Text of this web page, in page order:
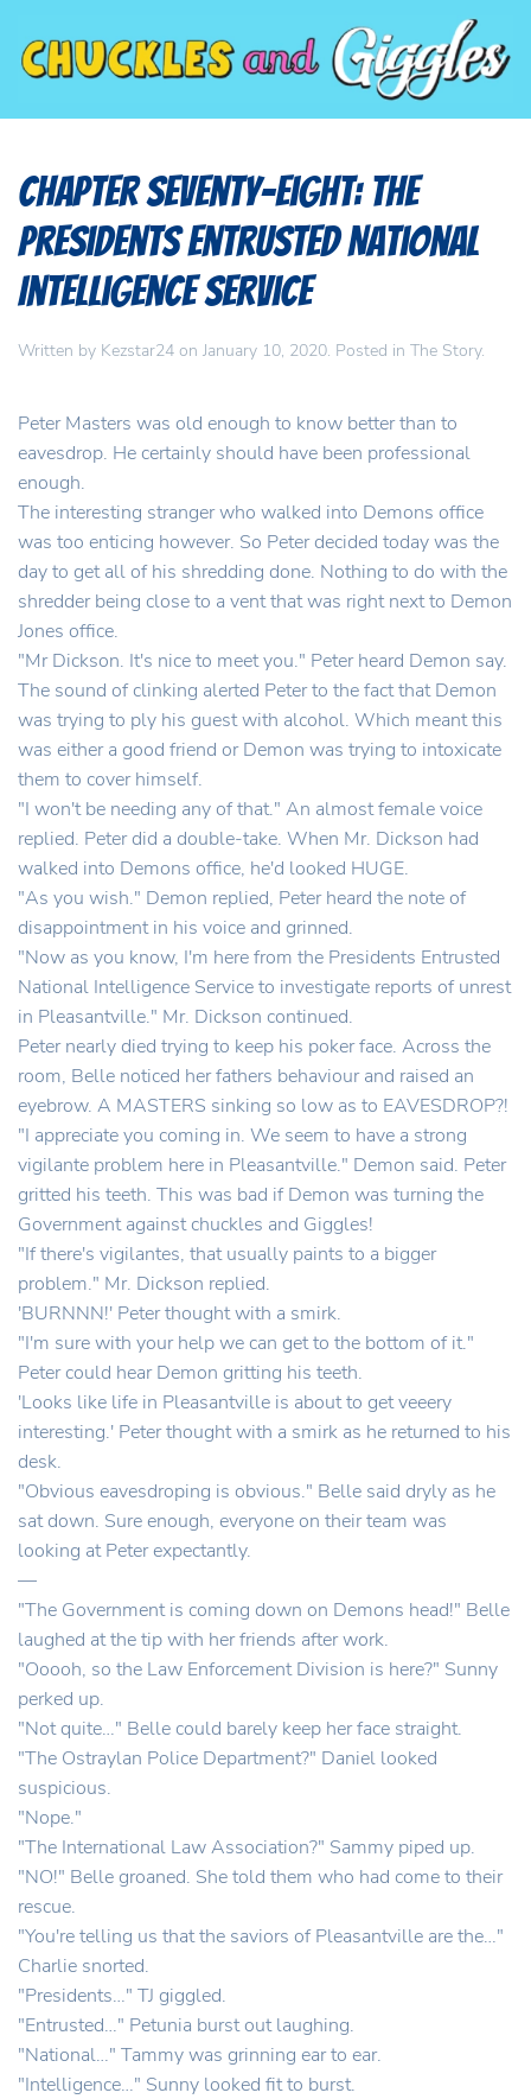
Chapter Seventy-Eight: The
Presidents Entrusted National
Intelligence Service
Written by Kezstar24 on January 10, 2020. Posted in The Story.
Peter Masters was old enough to know better than to
eavesdrop. He certainly should have been professional
enough.
The interesting stranger who walked into Demons office
was too enticing however. So Peter decided today was the
day to get all of his shredding done. Nothing to do with the
shredder being close to a vent that was right next to Demon
Jones office.
"Mr Dickson. It's nice to meet you." Peter heard Demon say.
The sound of clinking alerted Peter to the fact that Demon
was trying to ply his guest with alcohol. Which meant this
was either a good friend or Demon was trying to intoxicate
them to cover himself.
"I won't be needing any of that." An almost female voice
replied. Peter did a double-take. When Mr. Dickson had
walked into Demons office, he'd looked HUGE.
"As you wish." Demon replied, Peter heard the note of
disappointment in his voice and grinned.
"Now as you know, I'm here from the Presidents Entrusted
National Intelligence Service to investigate reports of unrest
in Pleasantville." Mr. Dickson continued.
Peter nearly died trying to keep his poker face. Across the
room, Belle noticed her fathers behaviour and raised an
eyebrow. A MASTERS sinking so low as to EAVESDROP?!
"I appreciate you coming in. We seem to have a strong
vigilante problem here in Pleasantville." Demon said. Peter
gritted his teeth. This was bad if Demon was turning the
Government against chuckles and Giggles!
"If there's vigilantes, that usually paints to a bigger
problem." Mr. Dickson replied.
'BURNNN!' Peter thought with a smirk.
"I'm sure with your help we can get to the bottom of it."
Peter could hear Demon gritting his teeth.
'Looks like life in Pleasantville is about to get veeery
interesting.' Peter thought with a smirk as he returned to his
desk.
"Obvious eavesdroping is obvious." Belle said dryly as he
sat down. Sure enough, everyone on their team was
looking at Peter expectantly.
—
"The Government is coming down on Demons head!" Belle
laughed at the tip with her friends after work.
"Ooooh, so the Law Enforcement Division is here?" Sunny
perked up.
"Not quite…" Belle could barely keep her face straight.
"The Ostraylan Police Department?" Daniel looked
suspicious.
"Nope."
"The International Law Association?" Sammy piped up.
"NO!" Belle groaned. She told them who had come to their
rescue.
"You're telling us that the saviors of Pleasantville are the…"
Charlie snorted.
"Presidents…" TJ giggled.
"Entrusted…" Petunia burst out laughing.
"National…" Tammy was grinning ear to ear.
"Intelligence…" Sunny looked fit to burst.